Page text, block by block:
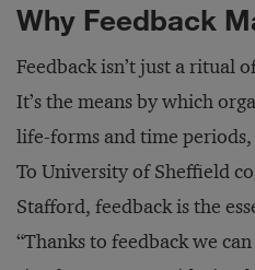
Why Feedback
Feedback isn’t just a ritual
It’s the means by which
life-forms and time
To University of Sheffield
Stafford, feedback is the
“Thanks to feedback we